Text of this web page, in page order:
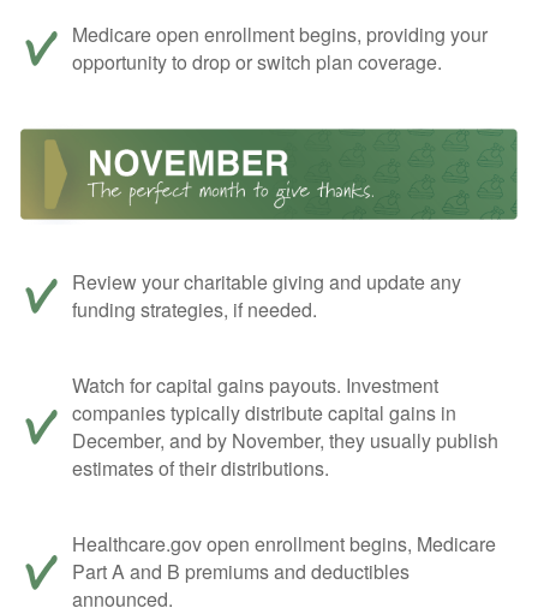
Medicare open enrollment begins, providing your
opportunity to drop or switch plan coverage.
Review your charitable giving and update any
funding strategies, if needed.
Watch for capital gains payouts. Investment
companies typically distribute capital gains in
December, and by November, they usually publish
estimates of their distributions.
Healthcare.gov open enrollment begins, Medicare
Part A and B premiums and deductibles
announced.